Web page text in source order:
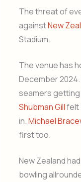
The threat of
againstNew
Stadium.
The venue has
December
seamers getting
Shubman Gillfelt
in.Michael
first too.
New Zealand
bowling